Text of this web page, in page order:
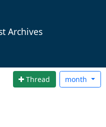
Archives
Thread month